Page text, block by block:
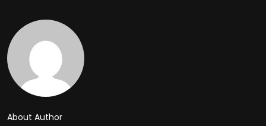
About Author